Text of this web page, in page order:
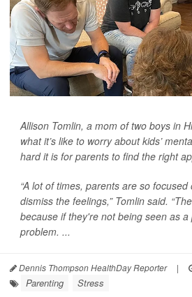
Allison Tomlin, a mom of two boys in
what it’s like to worry about kids’
hard it is for parents to find the right
“A lot of times, parents are so
dismiss the feelings,” Tomlin said.
because if they're not being seen as
problem. ...
Dennis Thompson HealthDay Reporter |
Parenting Stress